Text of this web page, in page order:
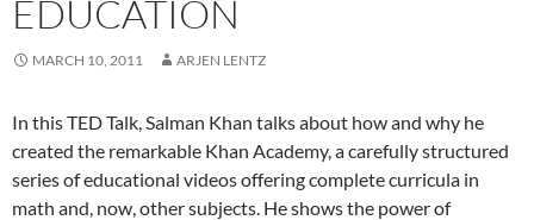
EDUCATION
MARCH 10, 2011 ARJEN LENTZ
In this TED Talk, Salman Khan talks about how and why he
created the remarkable Khan Academy, a carefully structured
series of educational videos offering complete curricula in
math and, now, other subjects. He shows the power of